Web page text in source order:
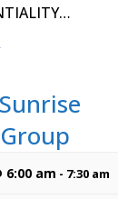
6:00 am - 7:30 am